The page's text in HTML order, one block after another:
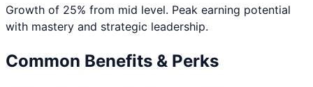
Growth of 25% from mid level. Peak earning potential
with mastery and strategic leadership.
Common Benefits & Perks